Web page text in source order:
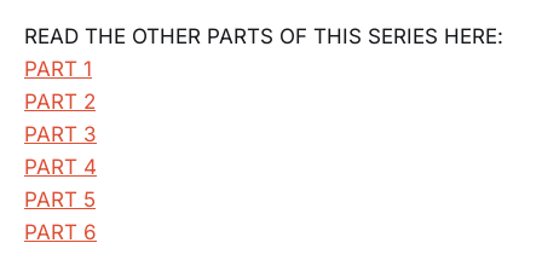
READ THE OTHER PARTS OF THIS SERIES HERE:
PART 1
PART 2
PART 3
PART 4
PART 5
PART 6